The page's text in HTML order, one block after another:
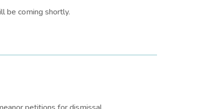
be coming shortly.